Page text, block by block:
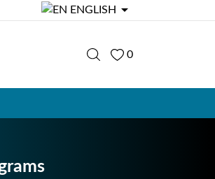
ENGLISH 
0